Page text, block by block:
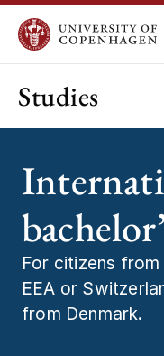
Studies
For citizens
EEA or
from Denmark.